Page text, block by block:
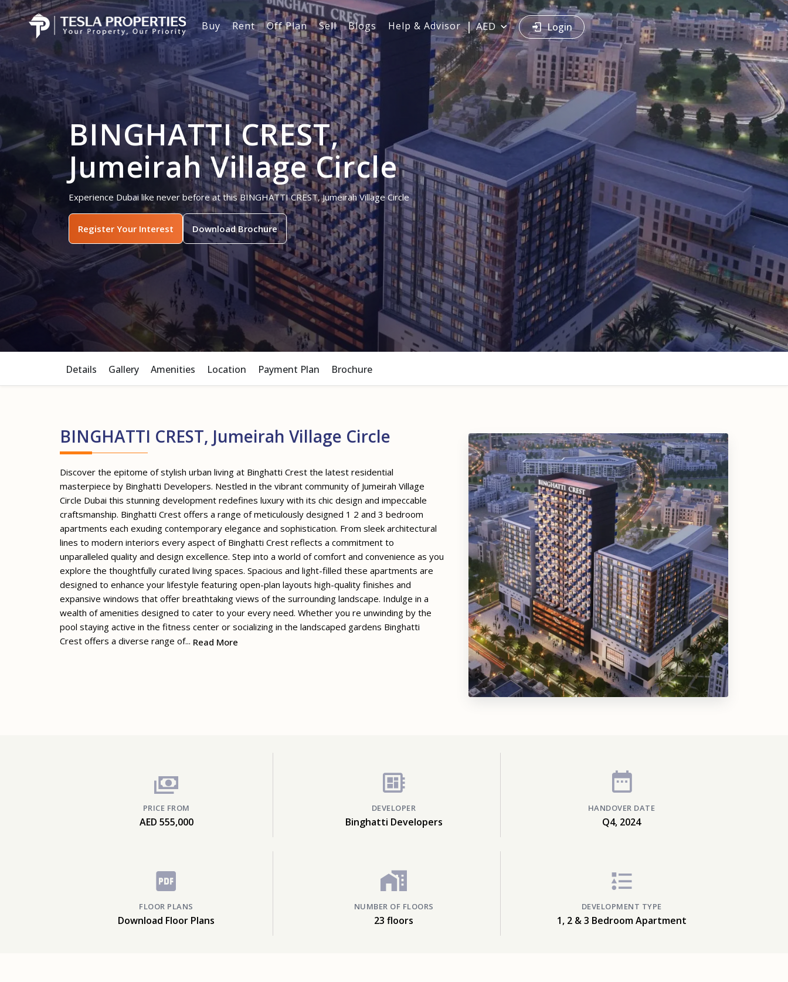
Buy Rent Off Plan Sell Blogs Help & Advisor AED Login
BINGHATTI CREST,
Jumeirah Village Circle
Experience Dubai like never before at this BINGHATTI CREST, Jumeirah Village Circle
Register Your Interest Download Brochure
Details Gallery Amenities Location Payment Plan Brochure
BINGHATTI CREST, Jumeirah Village Circle
Discover the epitome of stylish urban living at Binghatti Crest the latest residential
masterpiece by Binghatti Developers. Nestled in the vibrant community of Jumeirah Village
Circle Dubai this stunning development redefines luxury with its chic design and impeccable
craftsmanship. Binghatti Crest offers a range of meticulously designed 1 2 and 3 bedroom
apartments each exuding contemporary elegance and sophistication. From sleek architectural
lines to modern interiors every aspect of Binghatti Crest reflects a commitment to
unparalleled quality and design excellence. Step into a world of comfort and convenience as you
explore the thoughtfully curated living spaces. Spacious and light-filled these apartments are
designed to enhance your lifestyle featuring open-plan layouts high-quality finishes and
expansive windows that offer breathtaking views of the surrounding landscape. Indulge in a
wealth of amenities designed to cater to your every need. Whether you re unwinding by the
pool staying active in the fitness center or socializing in the landscaped gardens Binghatti
Crest offers a diverse range of... Read More
PRICE FROM
AED 555,000
DEVELOPER
Binghatti Developers
HANDOVER DATE
Q4, 2024
FLOOR PLANS
Download Floor Plans
NUMBER OF FLOORS
23 floors
DEVELOPMENT TYPE
1, 2 & 3 Bedroom Apartment